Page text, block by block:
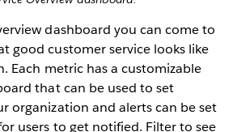
dashboard you can come to
good customer service looks like
Each metric has a customizable
that can be used to set
organization and alerts can be set
users to get notified. Filter to see